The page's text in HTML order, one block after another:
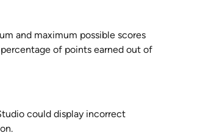
and maximum possible scores
of points earned out of
could display incorrect